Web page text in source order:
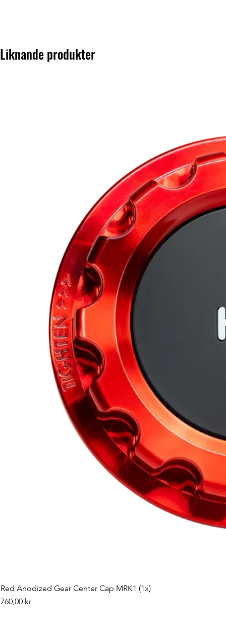
Liknande produkter
Red Anodized Gear Center Cap MRK1 (1x)
Pris
760,00 kr